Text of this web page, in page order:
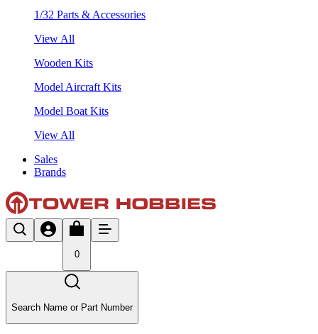
1/32 Parts & Accessories
View All
Wooden Kits
Model Aircraft Kits
Model Boat Kits
View All
Sales
Brands
0
Search Name or Part Number